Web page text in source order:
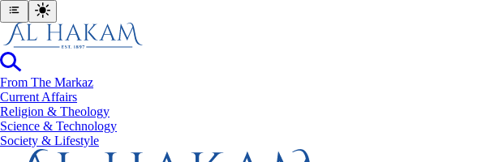
From The Markaz
Current Affairs
Religion & Theology
Science & Technology
⁠Society & Lifestyle